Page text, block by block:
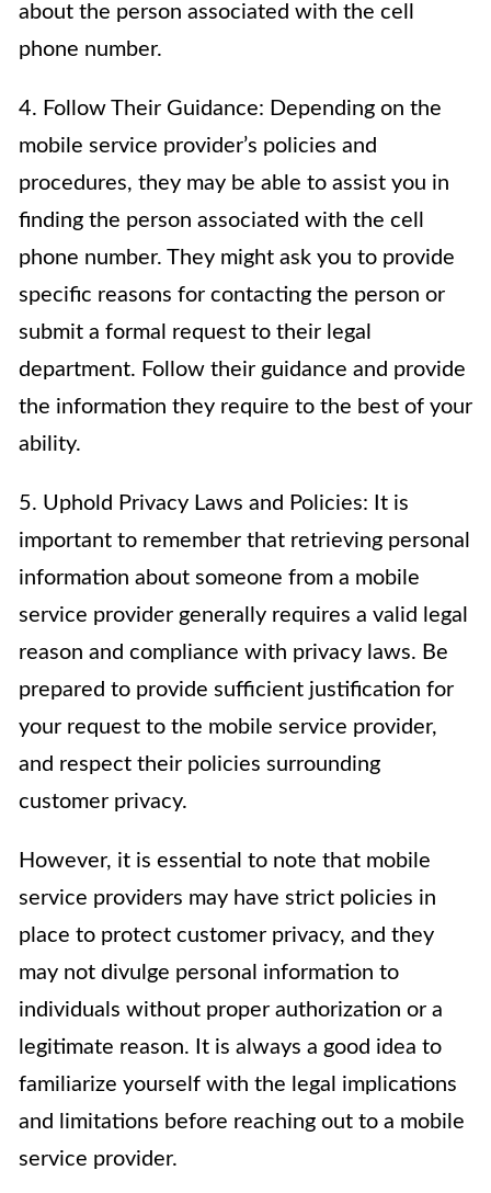
about the person associated with the cell
phone number.
4. Follow Their Guidance: Depending on the
mobile service provider’s policies and
procedures, they may be able to assist you in
finding the person associated with the cell
phone number. They might ask you to provide
specific reasons for contacting the person or
submit a formal request to their legal
department. Follow their guidance and provide
the information they require to the best of your
ability.
5. Uphold Privacy Laws and Policies: It is
important to remember that retrieving personal
information about someone from a mobile
service provider generally requires a valid legal
reason and compliance with privacy laws. Be
prepared to provide sufficient justification for
your request to the mobile service provider,
and respect their policies surrounding
customer privacy.
However, it is essential to note that mobile
service providers may have strict policies in
place to protect customer privacy, and they
may not divulge personal information to
individuals without proper authorization or a
legitimate reason. It is always a good idea to
familiarize yourself with the legal implications
and limitations before reaching out to a mobile
service provider.